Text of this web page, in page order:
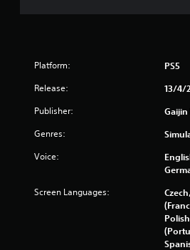
Platform: PS5
Release: 13/4/
Publisher: Gaijin
Genres:
Voice:
Screen Languages: